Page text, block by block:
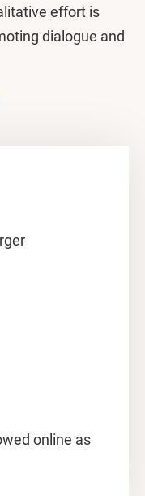
effort is
dialogue and
online as